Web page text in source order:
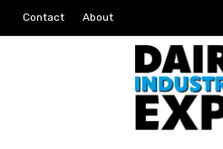
Contact About